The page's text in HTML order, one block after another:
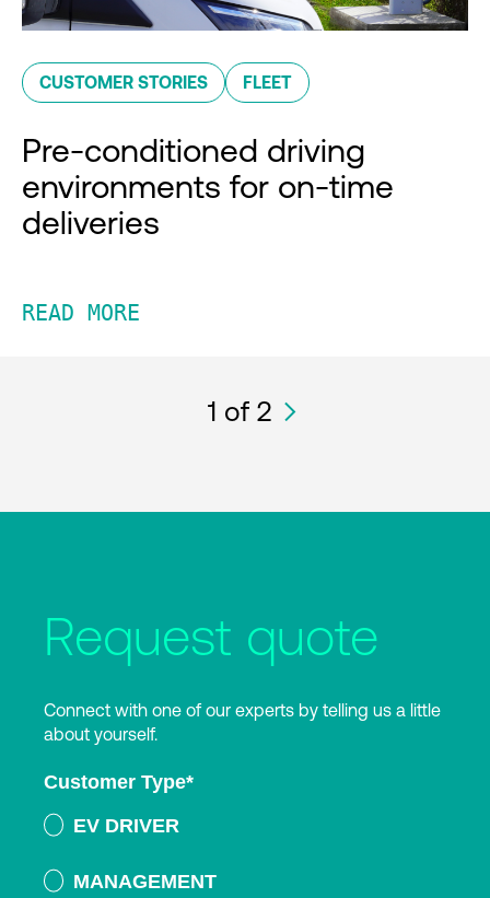
CUSTOMER STORIES FLEET
Pre-conditioned driving
environments for on-time
deliveries
READ MORE
1 of 2
Request quote
Connect with one of our experts by telling us a little
about yourself.
Customer Type*
EV DRIVER
MANAGEMENT